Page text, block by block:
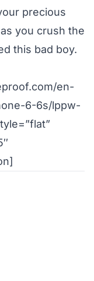
precious
you crush the
this bad boy.
en-
6-6s/lppw-